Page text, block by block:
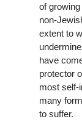
of
non-
extent to
have
protector
most self-
many
to suffer.